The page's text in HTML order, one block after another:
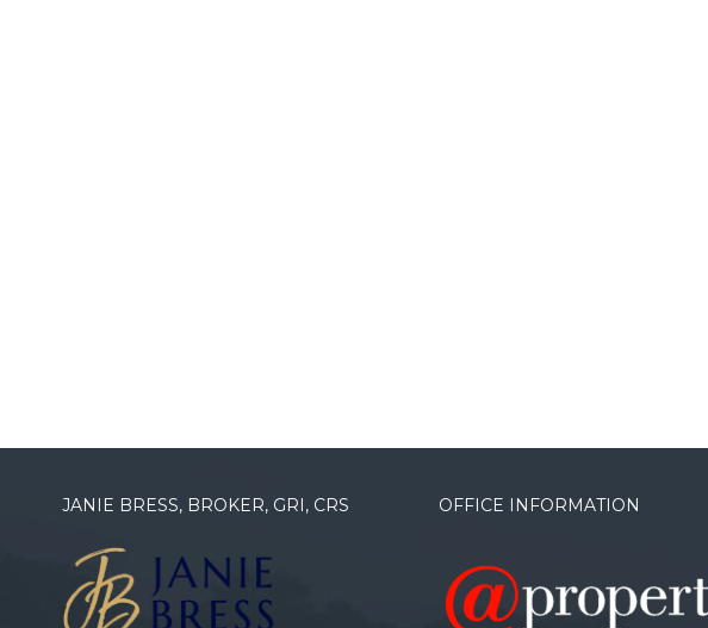
JANIE BRESS, BROKER, GRI, CRS OFFICE INFORMATION